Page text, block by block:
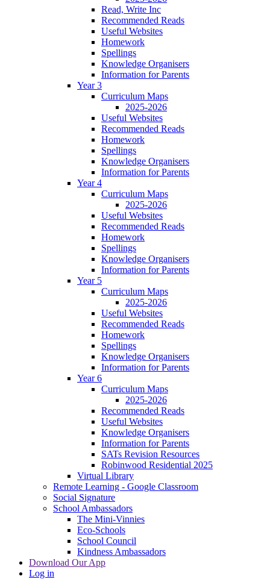
Read, Write Inc
Recommended Reads
Useful Websites
Homework
Spellings
Knowledge Organisers
Information for Parents
Year 3
Curriculum Maps
2025-2026
Useful Websites
Recommended Reads
Homework
Spellings
Knowledge Organisers
Information for Parents
Year 4
Curriculum Maps
2025-2026
Useful Websites
Recommended Reads
Homework
Spellings
Knowledge Organisers
Information for Parents
Year 5
Curriculum Maps
2025-2026
Useful Websites
Recommended Reads
Homework
Spellings
Knowledge Organisers
Information for Parents
Year 6
Curriculum Maps
2025-2026
Recommended Reads
Useful Websites
Knowledge Organisers
Information for Parents
SATs Revision Resources
Robinwood Residential 2025
Virtual Library
Remote Learning - Google Classroom
Social Signature
School Ambassadors
The Mini-Vinnies
Eco-Schools
School Council
Kindness Ambassadors
Download Our App
Log in